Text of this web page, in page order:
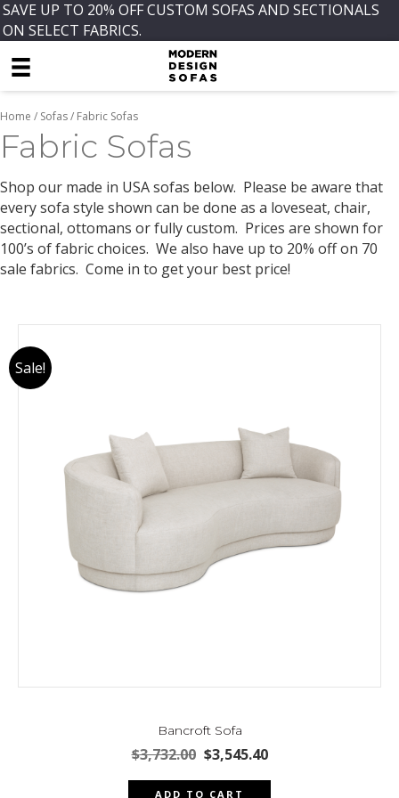
SAVE UP TO 20% OFF CUSTOM SOFAS AND SECTIONALS
ON SELECT FABRICS.
Home / Sofas/ Fabric Sofas
Fabric Sofas
Shop our made in USA sofas below. Please be aware that
every sofa style shown can be done as a loveseat, chair,
sectional, ottomans or fully custom. Prices are shown for
100’s of fabric choices. We also have up to 20% off on 70
sale fabrics. Come in to get your best price!
Sale!
Bancroft Sofa
$3,732.00 Original
was:
$3,545.40Current
ADD TO CART